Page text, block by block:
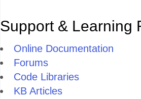
Support & Learning
Online Documentation
Forums
Code Libraries
KB Articles